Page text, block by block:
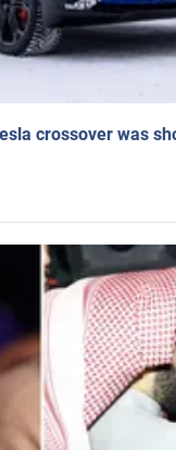
crossover was